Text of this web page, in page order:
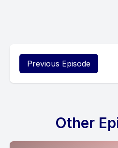
Previous Episode
Other